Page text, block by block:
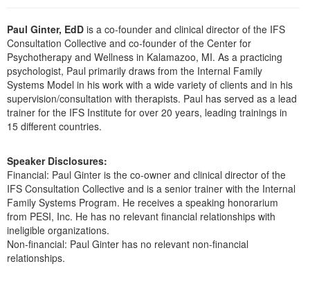
Social Worker
PESI Life
Rehab
Physical Therapist
Occupational Therapist
In-Person Seminar
Book
Magazine Subscription
Therapist.com Subscription
Free Worksheets
Tools/Toy/Games
DVD
Bundles
Paul Ginter, EdD is a co-founder and clinical director of the IFS
Consultation Collective and co-founder of the Center for
Psychotherapy and Wellness in Kalamazoo, MI. As a practicing
psychologist, Paul primarily draws from the Internal Family
Systems Model in his work with a wide variety of clients and in his
supervision/consultation with therapists. Paul has served as a lead
trainer for the IFS Institute for over 20 years, leading trainings in
15 different countries.
Speaker Disclosures:
Financial: Paul Ginter is the co-owner and clinical director of the
IFS Consultation Collective and is a senior trainer with the Internal
Family Systems Program. He receives a speaking honorarium
from PESI, Inc. He has no relevant financial relationships with
ineligible organizations.
Non-financial: Paul Ginter has no relevant non-financial
relationships.